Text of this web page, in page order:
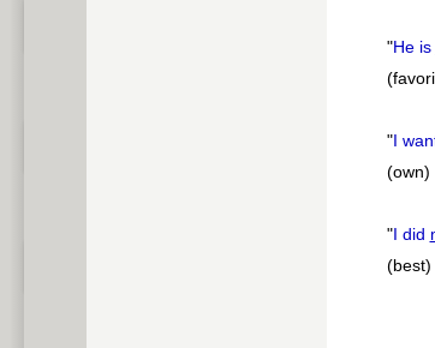
"He is
"I
(own)
"I did
(best)